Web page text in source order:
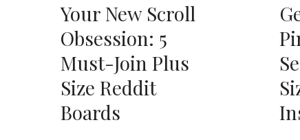
Your New Scroll
Obsession: 5
Must-Join Plus
Size Reddit
Boards